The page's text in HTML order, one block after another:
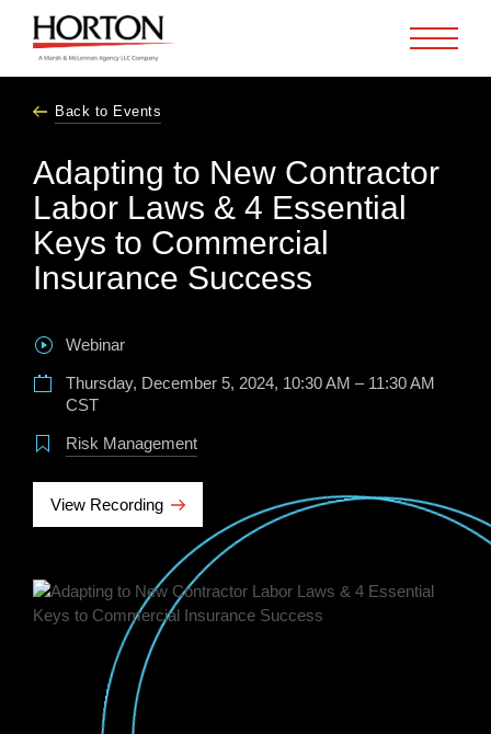
Back to Events
Adapting to New Contractor
Labor Laws & 4 Essential
Keys to Commercial
Insurance Success
Webinar
Thursday, December 5, 2024, 10:30 AM – 11:30 AM
CST
Risk Management
View Recording